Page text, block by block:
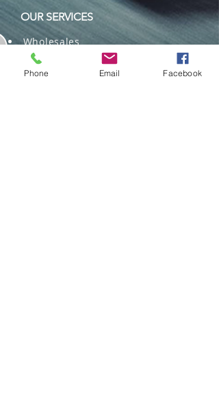
OUR SERVICES
Wholesales
Distributions
Representation
Phone Email Facebook